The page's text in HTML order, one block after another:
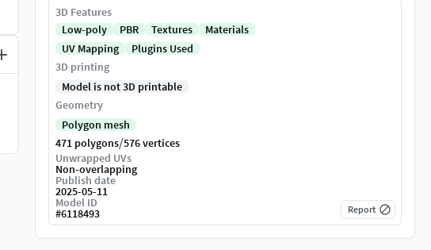
3D Features
Low-poly
PBR Textures
Materials
UV Mapping
Plugins Used
3D printing
Model is not 3D printable
Geometry
Polygon mesh
471 polygons/576 vertices
Unwrapped UVs
Non-overlapping
Publish date
2025-05-11
Model ID
#6118493 Report